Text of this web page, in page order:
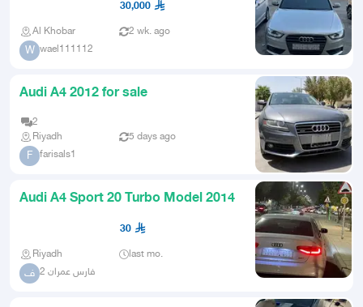
30,000
Al Khobar 2 wk. ago
W wael111112
Audi A4 2012 for sale
2
Riyadh
5 days ago
F farisals1
Audi A4 Sport 20 Turbo Model 2014
30
Riyadh last mo.
ف فارس عمران 2